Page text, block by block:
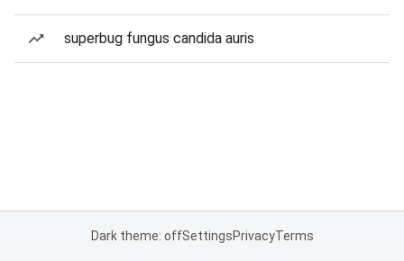
superbug fungus candida auris
Dark theme: offSettingsPrivacyTerms